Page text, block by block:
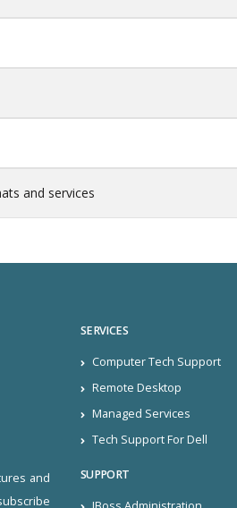
and services
and
SERVICES
Computer Tech Support
Remote Desktop
Managed Services
Tech Support For Dell
SUPPORT